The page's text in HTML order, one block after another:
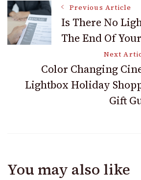
Post
Navigation
Previous Article
Is There No
The End Of
Next
Color Changing
Lightbox Holiday
Gift
You may also like